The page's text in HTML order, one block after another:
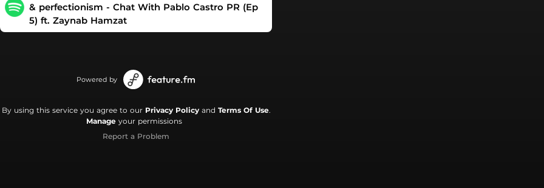
& perfectionism - Chat With Pablo Castro PR (Ep
5) ft. Zaynab Hamzat
Powered by
By using this service you agree to our Privacy Policyand Terms Of Use.
Manage your permissions
Report a Problem